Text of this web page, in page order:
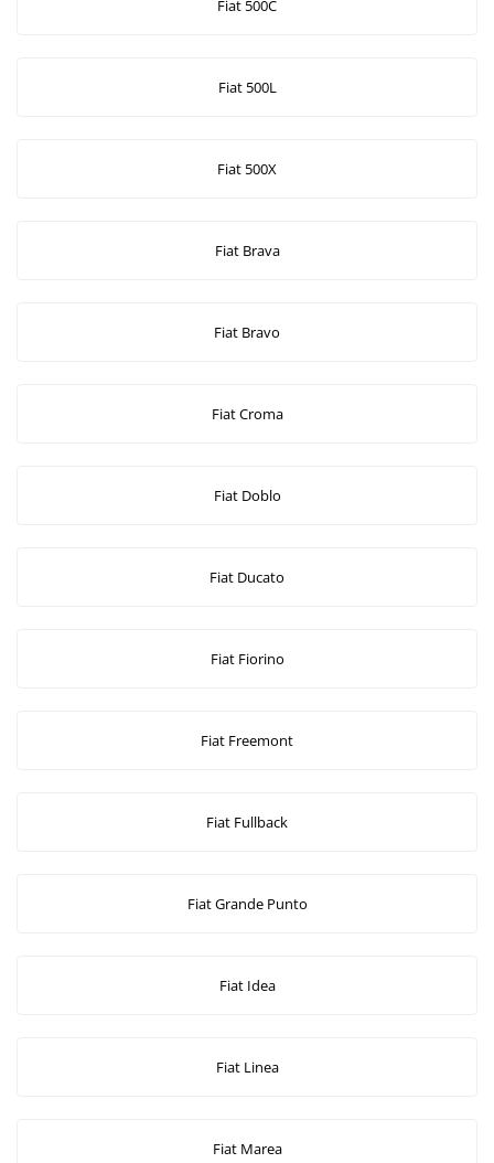
Fiat 500C
Fiat 500L
Fiat 500X
Fiat Brava
Fiat Bravo
Fiat Croma
Fiat Doblo
Fiat Ducato
Fiat Fiorino
Fiat Freemont
Fiat Fullback
Fiat Grande Punto
Fiat Idea
Fiat Linea
Fiat Marea